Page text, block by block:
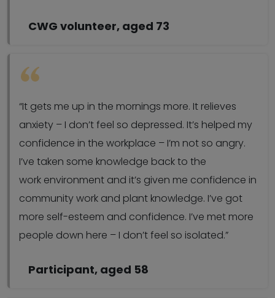
CWG volunteer, aged 73
“It gets me up in the mornings more. It relieves
anxiety – I don’t feel so depressed. It’s helped my
confidence in the workplace – I’m not so angry.
I’ve taken some knowledge back to the
work environment and it’s given me confidence in
community work and plant knowledge. I’ve got
more self-esteem and confidence. I’ve met more
people down here – I don’t feel so isolated.”
Participant, aged 58